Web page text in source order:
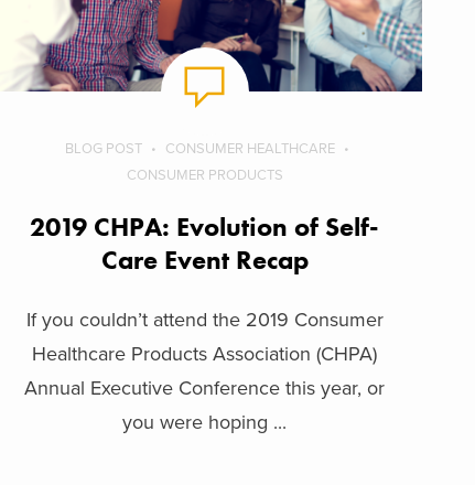
BLOG POST
CONSUMER HEALTHCARE
CONSUMER PRODUCTS
2019 CHPA: Evolution of Self-
Care Event Recap
If you couldn’t attend the 2019 Consumer
Healthcare Products Association (CHPA)
Annual Executive Conference this year, or
you were hoping ...